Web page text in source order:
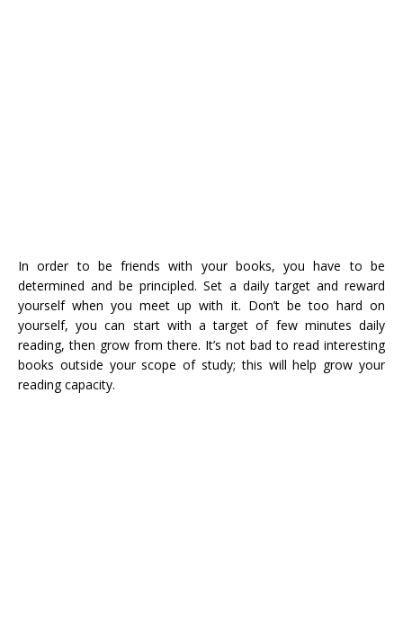
In order to be friends with your books, you have to be
determined and be principled. Set a daily target and reward
yourself when you meet up with it. Don’t be too hard on
yourself, you can start with a target of few minutes daily
reading, then grow from there. It’s not bad to read interesting
books outside your scope of study; this will help grow your
reading capacity.